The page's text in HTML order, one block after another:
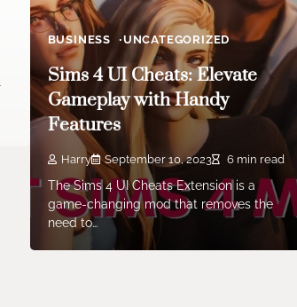
BUSINESS UNCATEGORIZED
Sims 4 UI Cheats: Elevate
Gameplay with Handy
Features
Harry September 10, 2023 6 min read
The Sims 4 UI Cheats Extension is a
game-changing mod that removes the
need to…